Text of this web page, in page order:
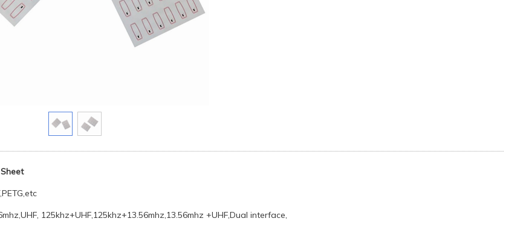
125khz+UHF,125khz+13.56mhz,13.56mhz +UHF,Dual interface,